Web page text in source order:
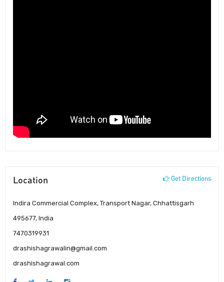
Location Get Directions
Indira Commercial Complex, Transport Nagar, Chhattisgarh
495677, India
7470319931
drashishagrawalin@gmail.com
drashishagrawal.com